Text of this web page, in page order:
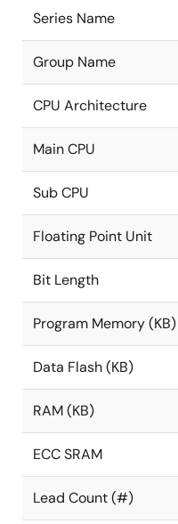
Series Name
Group Name
CPU Architecture
Main CPU
Sub CPU
Floating Point Unit
Bit Length
Program Memory (KB)
Data Flash (KB)
RAM (KB)
ECC SRAM
Lead Count (#)